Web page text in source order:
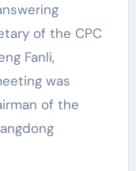
of the CPC
Fanli,
was
of the